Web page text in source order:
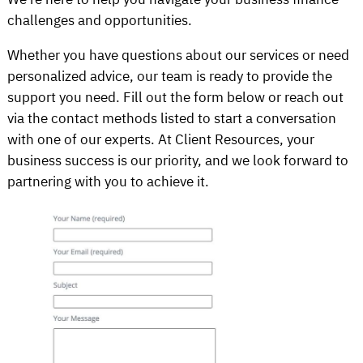
challenges and opportunities.
Whether you have questions about our services or need
personalized advice, our team is ready to provide the
support you need. Fill out the form below or reach out
via the contact methods listed to start a conversation
with one of our experts. At Client Resources, your
business success is our priority, and we look forward to
partnering with you to achieve it.